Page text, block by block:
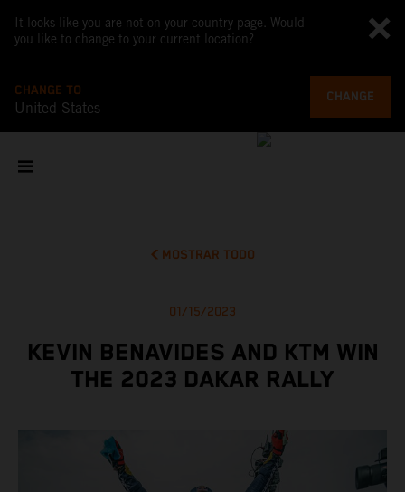
It looks like you are not on your country page. Would
you like to change to your current location?
CHANGE TO
United States
CHANGE
MOSTRAR TODO
01/15/2023
KEVIN BENAVIDES AND KTM WIN
THE 2023 DAKAR RALLY